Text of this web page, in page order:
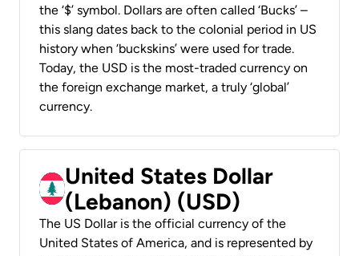
the ‘$’ symbol. Dollars are often called ‘Bucks’ –
this slang dates back to the colonial period in US
history when ‘buckskins’ were used for trade.
Today, the USD is the most-traded currency on
the foreign exchange market, a truly ‘global’
currency.
United States Dollar
(Lebanon) (USD)
The US Dollar is the official currency of the
United States of America, and is represented by